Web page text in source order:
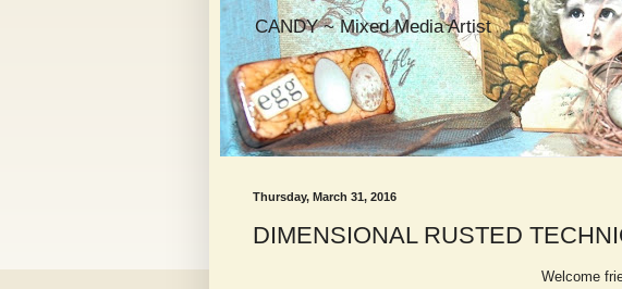
CANDY ~ Mixed Media Artist
Thursday, March 31, 2016
DIMENSIONAL RUSTED
Welcome